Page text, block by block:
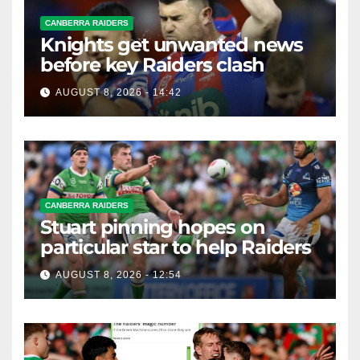
CANBERRA RAIDERS
Knights get unwanted news
before key Raiders clash
AUGUST 8, 2026 - 14:42
CANBERRA RAIDERS
Stuart pinning hopes on
particular star to help Raiders
AUGUST 8, 2026 - 12:54